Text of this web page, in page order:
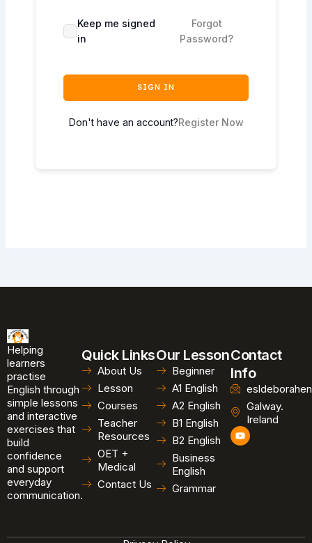
Keep me signed
in
Forgot
Password?
SIGN IN
Don't have an account?Register Now
Helping
learners
practise
English through
simple lessons
and interactive
exercises that
build
confidence
and support
everyday
communication.
Quick Links
About Us
Lesson
Courses
Teacher
Resources
OET +
Medical
Contact Us
Our Lesson
Beginner
A1 English
A2 English
B1 English
B2 English
Business
English
Grammar
Contact
Info
Galway.
Ireland
Y
o
u